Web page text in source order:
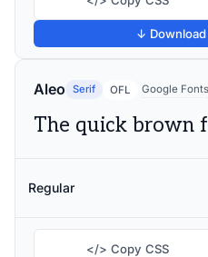
↓ Download
Aleo Serif OFL Google Fonts
Regular
</> Copy CSS